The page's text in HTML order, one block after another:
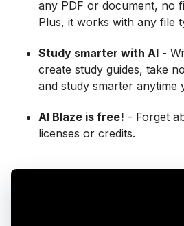
any PDF or document, no
Plus, it works with any file
Study smarter with AI -
create study guides, take
and study smarter anytime
AI Blaze is free! - Forget
licenses or credits.